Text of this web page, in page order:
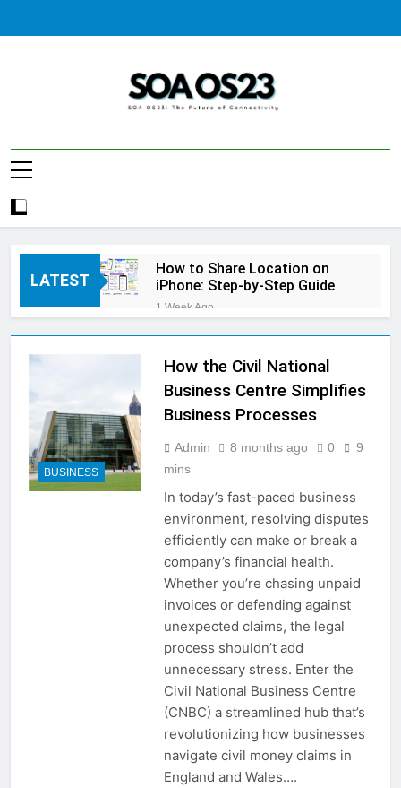
SOA AS23
LATEST
How to Share Location on
iPhone: Step-by-Step Guide
1 Week Ago
Troubleshooting Guide
1 Week Ago
How to Reset iPhone: A
Complete Step-by-Step Guide
for Every Situation
How to Pack a Suitcase: Step-
by-Step Guide for Stress-Free
How to Fix Slow Startup
Windows: 15 Proven Ways to
Speed Up Your PC
2 Weeks Ago
How Many Seconds in a Day?
Simple Calculation and
Explanation
2 Weeks Ago
How to Fix Phone Screen
Unresponsive Touch: 15 Proven
Solutions That Work
How to Get Snapchat
Followers: 15 Proven Ways to
Grow Your Audience
2 Weeks Ago
Does Snapchat Notify When
You Screenshot a Story?
2 Weeks Ago
BUSINESS
How the Civil National
Business Centre Simplifies
Business Processes
Admin 8 months ago 0
9
mins
In today’s fast-paced business
environment, resolving disputes
efficiently can make or break a
company’s financial health.
Whether you’re chasing unpaid
invoices or defending against
unexpected claims, the legal
process shouldn’t add
unnecessary stress. Enter the
Civil National Business Centre
(CNBC) a streamlined hub that’s
revolutionizing how businesses
navigate civil money claims in
England and Wales….